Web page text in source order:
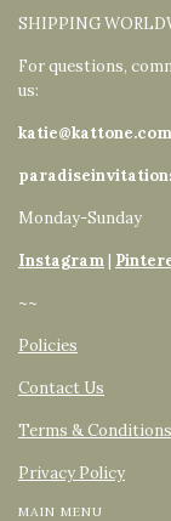
SHIPPING
For questions,
us:
katie@kattone.com
Monday-Sunday
Instagram|
~~
Policies
Contact Us
Terms & Conditions
Privacy Policy
MAIN MENU